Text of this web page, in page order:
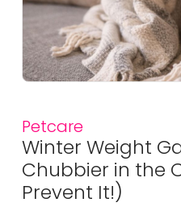
Petcare
Winter Weight
Chubbier in the
Prevent It!)